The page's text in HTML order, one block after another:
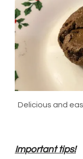
Delicious and
Important tips!